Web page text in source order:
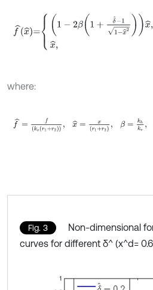
2 1+ x ≤ x^
where:
f^ =f + ^=x r2 =kh kv
Fig. 3
Non-dimensional
curves for different δ^ (x^d=